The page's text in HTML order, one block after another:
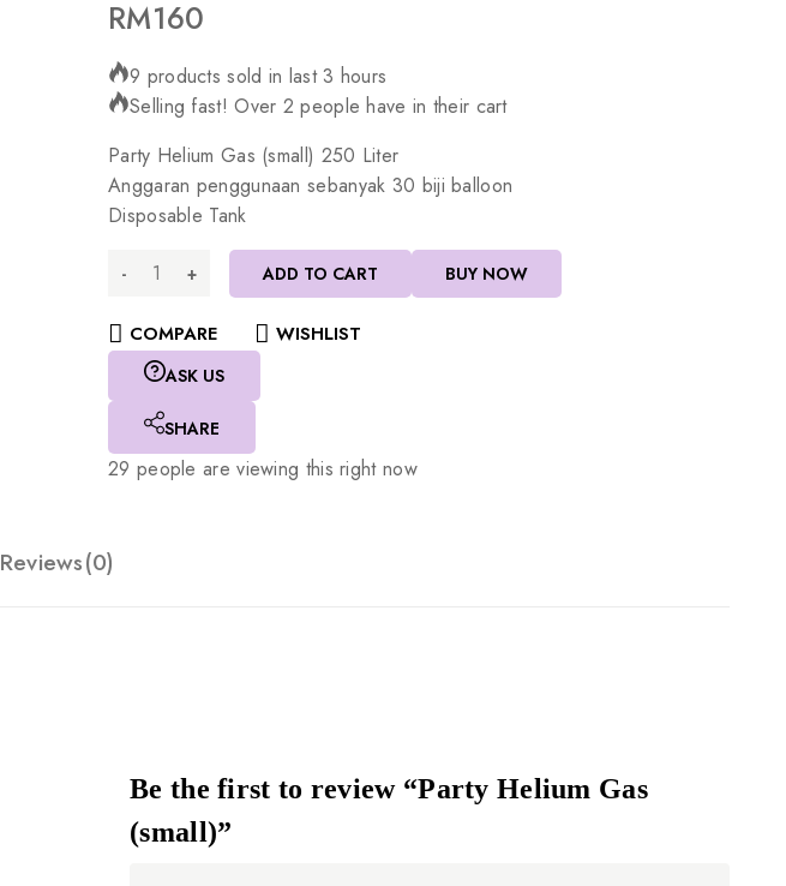
RM160
9 products sold in last 3 hours
Selling fast! Over 2 people have in their cart
Party Helium Gas (small) 250 Liter
Anggaran penggunaansebanyak 30 bijiballoon
Disposable Tank
ADD TO CART BUY NOW
COMPARE WISHLIST
ASK US
SHARE
29 people are viewing this right now
Reviews(0)
Be the first to review “Party Helium Gas
(small)”